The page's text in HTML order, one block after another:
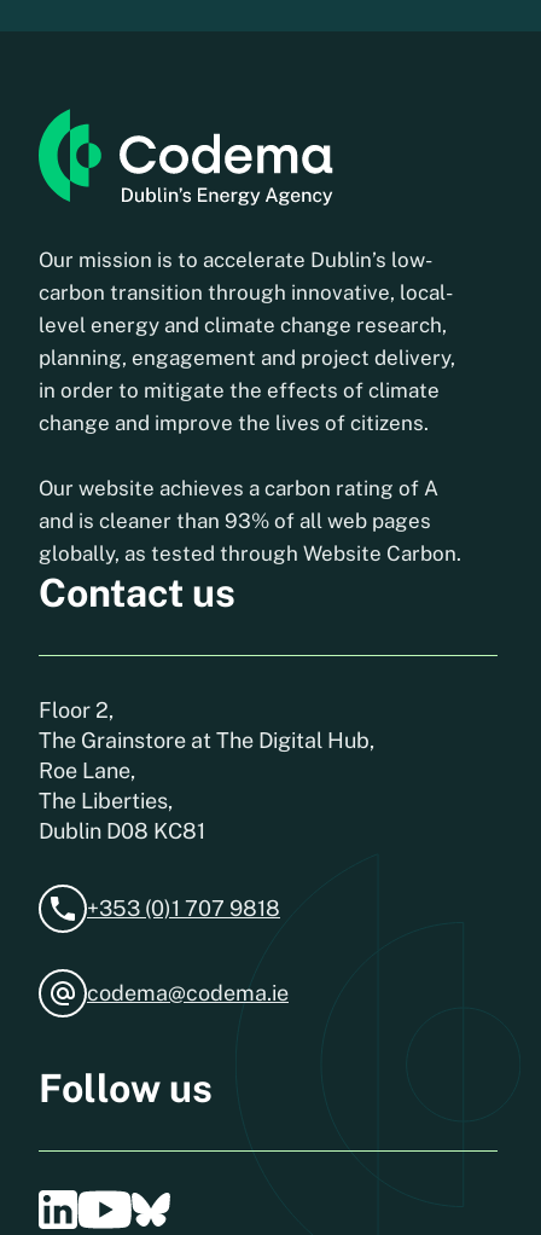
Our mission is to accelerate Dublin’s low-
carbon transition through innovative, local-
level energy and climate change research,
planning, engagement and project delivery,
in order to mitigate the effects of climate
change and improve the lives of citizens.
Our website achieves a carbon rating of A
and is cleaner than 93% of all web pages
globally, as tested through Website Carbon.
Contact us
Floor 2,
The Grainstore at The Digital Hub,
Roe Lane,
The Liberties,
Dublin D08 KC81
+353 (0)1 707 9818
codema@codema.ie
Follow us